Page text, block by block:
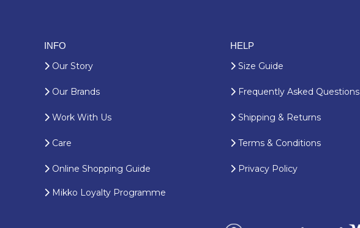
INFO
Our Story
Our Brands
Work With Us
Care
Online Shopping Guide
Mikko Loyalty Programme
HELP
Size Guide
Frequently Asked Questions
Shipping & Returns
Terms & Conditions
Privacy Policy